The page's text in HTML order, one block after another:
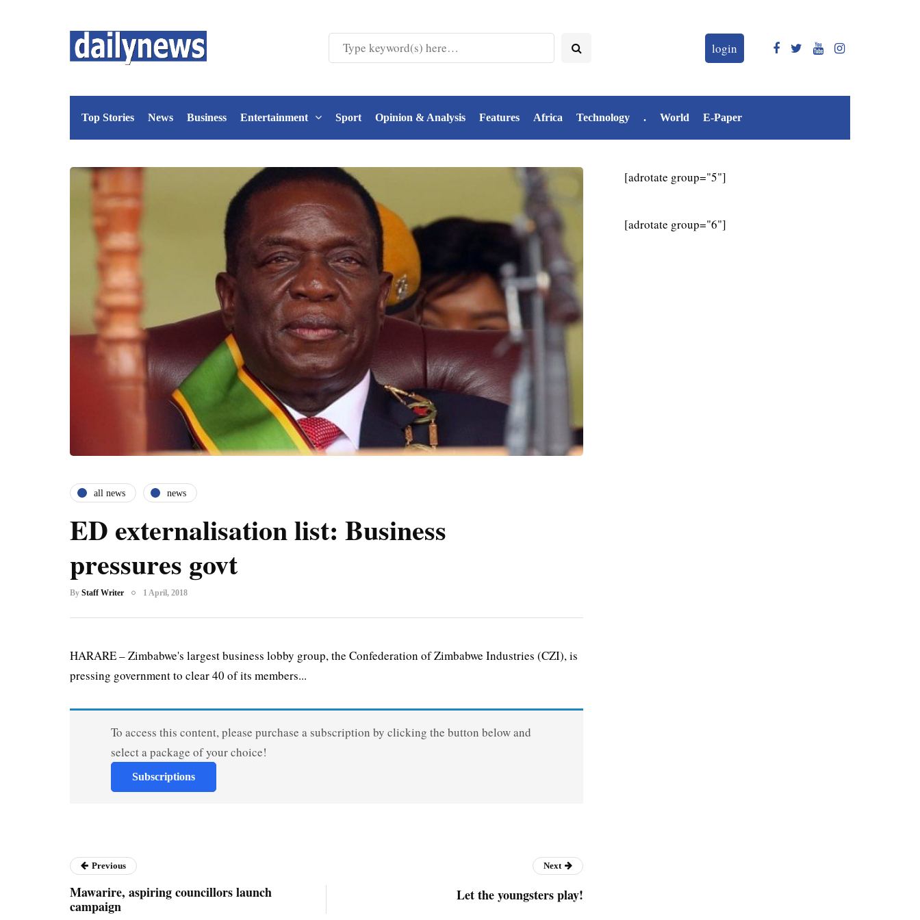
login
Top Stories News Business Entertainment Sport Opinion & Analysis Features Africa Technology . World E-Paper
all news news
ED externalisation list: Business
pressures govt
By Staff Writer 1 April, 2018
HARARE – Zimbabwe's largest business lobby group, the Confederation of Zimbabwe Industries (CZI), is
pressing government to clear 40 of its members...
To access this content, please purchase a subscription by clicking the button below and
select a package of your choice!
Subscriptions
[adrotate group="5"]
[adrotate group="6"]
Previous
Mawarire, aspiring councillors launch
campaign
Next
Let the youngsters play!